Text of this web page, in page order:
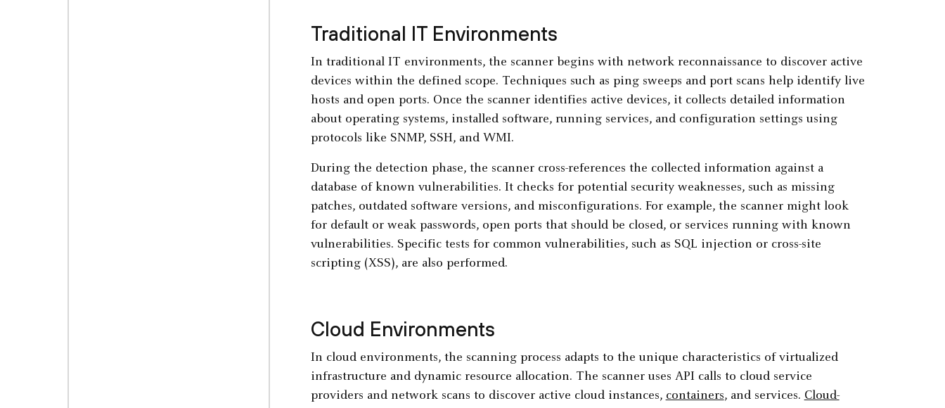
Traditional IT Environments
In traditional IT environments, the scanner begins with network reconnaissance to discover active
devices within the defined scope. Techniques such as ping sweeps and port scans help identify live
hosts and open ports. Once the scanner identifies active devices, it collects detailed information
about operating systems, installed software, running services, and configuration settings using
protocols like SNMP, SSH, and WMI.
During the detection phase, the scanner cross-references the collected information against a
database of known vulnerabilities. It checks for potential security weaknesses, such as missing
patches, outdated software versions, and misconfigurations. For example, the scanner might look
for default or weak passwords, open ports that should be closed, or services running with known
vulnerabilities. Specific tests for common vulnerabilities, such as SQL injection or cross-site
scripting (XSS), are also performed.
Cloud Environments
In cloud environments, the scanning process adapts to the unique characteristics of virtualized
infrastructure and dynamic resource allocation. The scanner uses API calls to cloud service
providers and network scans to discover active cloud instances, containers, and services. Cloud-